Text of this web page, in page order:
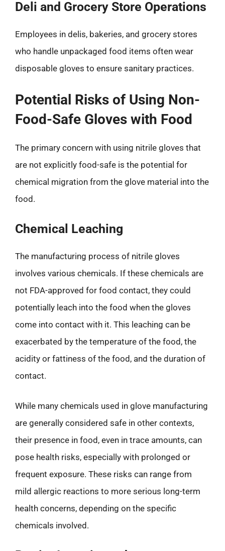
Deli and Grocery Store Operations
Employees in delis, bakeries, and grocery stores
who handle unpackaged food items often wear
disposable gloves to ensure sanitary practices.
Potential Risks of Using Non-
Food-Safe Gloves with Food
The primary concern with using nitrile gloves that
are not explicitly food-safe is the potential for
chemical migration from the glove material into the
food.
Chemical Leaching
The manufacturing process of nitrile gloves
involves various chemicals. If these chemicals are
not FDA-approved for food contact, they could
potentially leach into the food when the gloves
come into contact with it. This leaching can be
exacerbated by the temperature of the food, the
acidity or fattiness of the food, and the duration of
contact.
While many chemicals used in glove manufacturing
are generally considered safe in other contexts,
their presence in food, even in trace amounts, can
pose health risks, especially with prolonged or
frequent exposure. These risks can range from
mild allergic reactions to more serious long-term
health concerns, depending on the specific
chemicals involved.